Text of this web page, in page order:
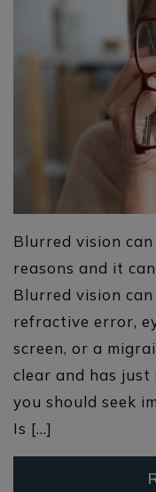
Blurred vision
reasons and it
Blurred vision
refractive error,
screen, or a
clear and has just
you should seek
Is […]